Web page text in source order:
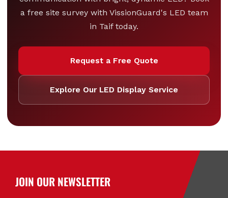
a free site survey with VissionGuard's LED team
in Taif today.
Request a Free Quote
Explore Our LED Display Service
JOIN OUR NEWSLETTER